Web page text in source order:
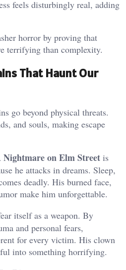
feels disturbingly real, adding
horror by proving that
terrifying than complexity.
That Haunt Our
go beyond physical threats.
and souls, making escape
Nightmare on Elm Street is
he attacks in dreams. Sleep,
deadly. His burned face,
make him unforgettable.
itself as a weapon. By
and personal fears,
for every victim. His clown
into something horrifying.